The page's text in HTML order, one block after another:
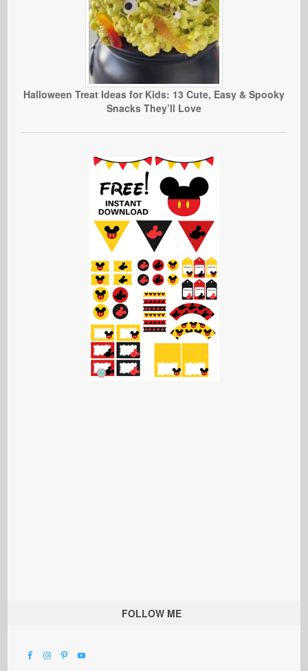
Halloween Treat Ideas for Kids: 13 Cute, Easy & Spooky
Snacks They’ll Love
FOLLOW ME